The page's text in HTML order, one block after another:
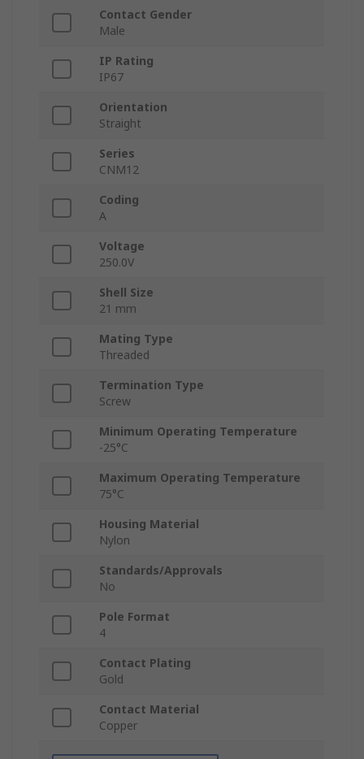
Contact Gender
Male
IP Rating
IP67
Orientation
Straight
Series
CNM12
Coding
A
Voltage
250.0V
Shell Size
21 mm
Mating Type
Threaded
Termination Type
Screw
Minimum Operating Temperature
-25°C
Maximum Operating Temperature
75°C
Housing Material
Nylon
Standards/Approvals
No
Pole Format
4
Contact Plating
Gold
Contact Material
Copper